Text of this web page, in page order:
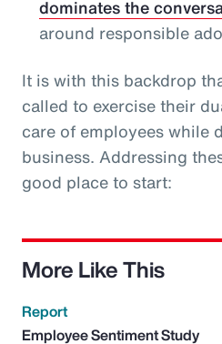
dominates the
around responsible
It is with this backdrop
called to exercise their
care of employees while
business. Addressing
good place to start:
More Like This
Report
Employee Sentiment Study